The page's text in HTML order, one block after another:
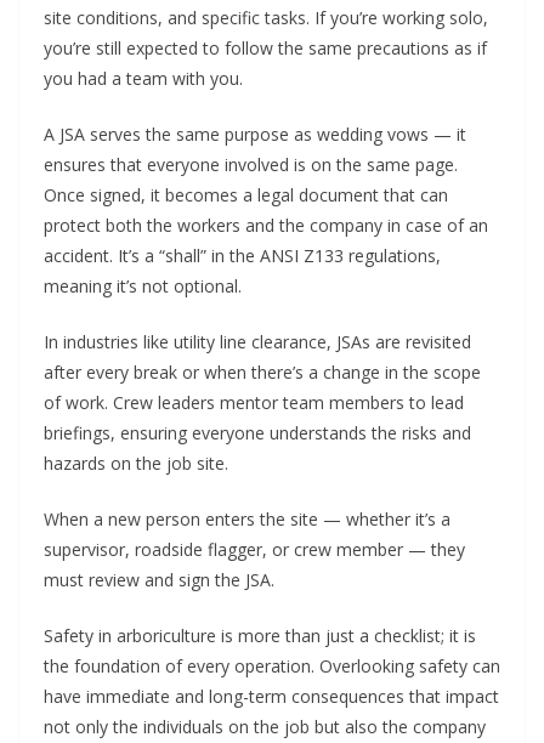
site conditions, and specific tasks. If you’re working solo,
you’re still expected to follow the same precautions as if
you had a team with you.
A JSA serves the same purpose as wedding vows — it
ensures that everyone involved is on the same page.
Once signed, it becomes a legal document that can
protect both the workers and the company in case of an
accident. It’s a “shall” in the ANSI Z133 regulations,
meaning it’s not optional.
In industries like utility line clearance, JSAs are revisited
after every break or when there’s a change in the scope
of work. Crew leaders mentor team members to lead
briefings, ensuring everyone understands the risks and
hazards on the job site.
When a new person enters the site — whether it’s a
supervisor, roadside flagger, or crew member — they
must review and sign the JSA.
Safety in arboriculture is more than just a checklist; it is
the foundation of every operation. Overlooking safety can
have immediate and long-term consequences that impact
not only the individuals on the job but also the company